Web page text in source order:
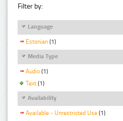
Filter by:
Language
Estonian (1)
Media Type
Audio (1)
Text (1)
Availability
Available - Unrestricted Use (1)